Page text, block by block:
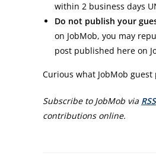
within 2 business days
Do not publish your
on JobMob, you may
post published here on
Curious what JobMob
Subscribe to JobMob via RSS
contributions online.